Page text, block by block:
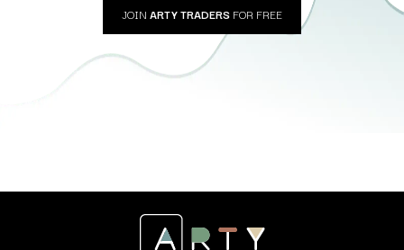
JOIN ARTY TRADERS FOR FREE